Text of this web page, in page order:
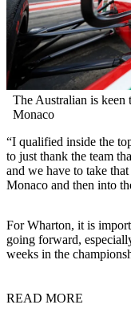
The Australian is keen
Monaco
“I qualified inside the
to just thank the team
and we have to take
Monaco and then into
For Wharton, it is
going forward,
weeks in the
READ MORE